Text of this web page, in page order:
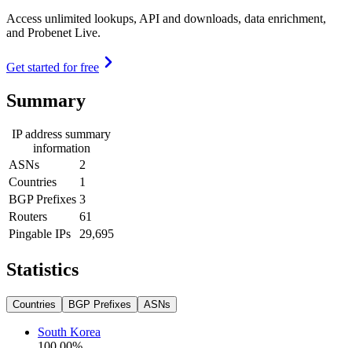
Access unlimited lookups, API and downloads, data enrichment,
and Probenet Live.
Get started for free
Summary
IP address summary
information
ASNs
2
Countries
1
BGP Prefixes 3
Routers
61
Pingable IPs
29,695
Statistics
Countries BGP Prefixes ASNs
South Korea